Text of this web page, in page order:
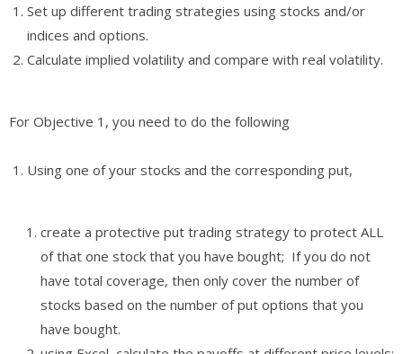
Set up different trading strategies using stocks and/or
indices and options.
Calculate implied volatility and compare with real volatility.
For Objective 1, you need to do the following
Using one of your stocks and the corresponding put,
create a protective put trading strategy to protect ALL
of that one stock that you have bought; If you do not
have total coverage, then only cover the number of
stocks based on the number of put options that you
have bought.